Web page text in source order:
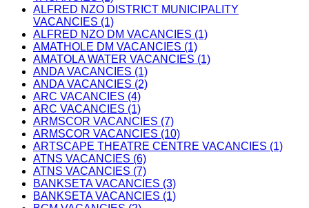
ALFRED NZO DISTRICT MUNICIPALITY
VACANCIES (1)
ALFRED NZO DM VACANCIES (1)
AMATHOLE DM VACANCIES (1)
AMATOLA WATER VACANCIES (1)
ANDA VACANCIES (1)
ANDA VACANCIES (2)
ARC VACANCIES (4)
ARC VACANCIES (1)
ARMSCOR VACANCIES (7)
ARMSCOR VACANCIES (10)
ARTSCAPE THEATRE CENTRE VACANCIES (1)
ATNS VACANCIES (6)
ATNS VACANCIES (7)
BANKSETA VACANCIES (3)
BANKSETA VACANCIES (1)